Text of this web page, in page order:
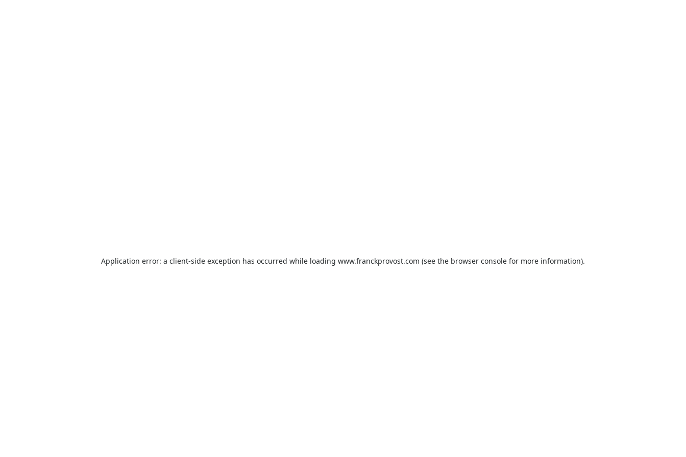
Application error: a client-side exception has occurred while loading www.franckprovost.com (see the browser console for more information).